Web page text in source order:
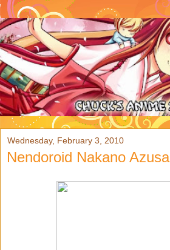
Wednesday, February 3, 2010
Nendoroid Nakano Azusa